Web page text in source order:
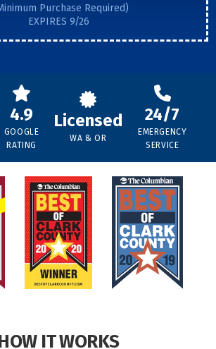
Purchase Required)
EXPIRES 9/26
4.9
GOOGLE
RATING
Licensed
WA & OR
24/7
EMERGENCY
SERVICE
IT WORKS